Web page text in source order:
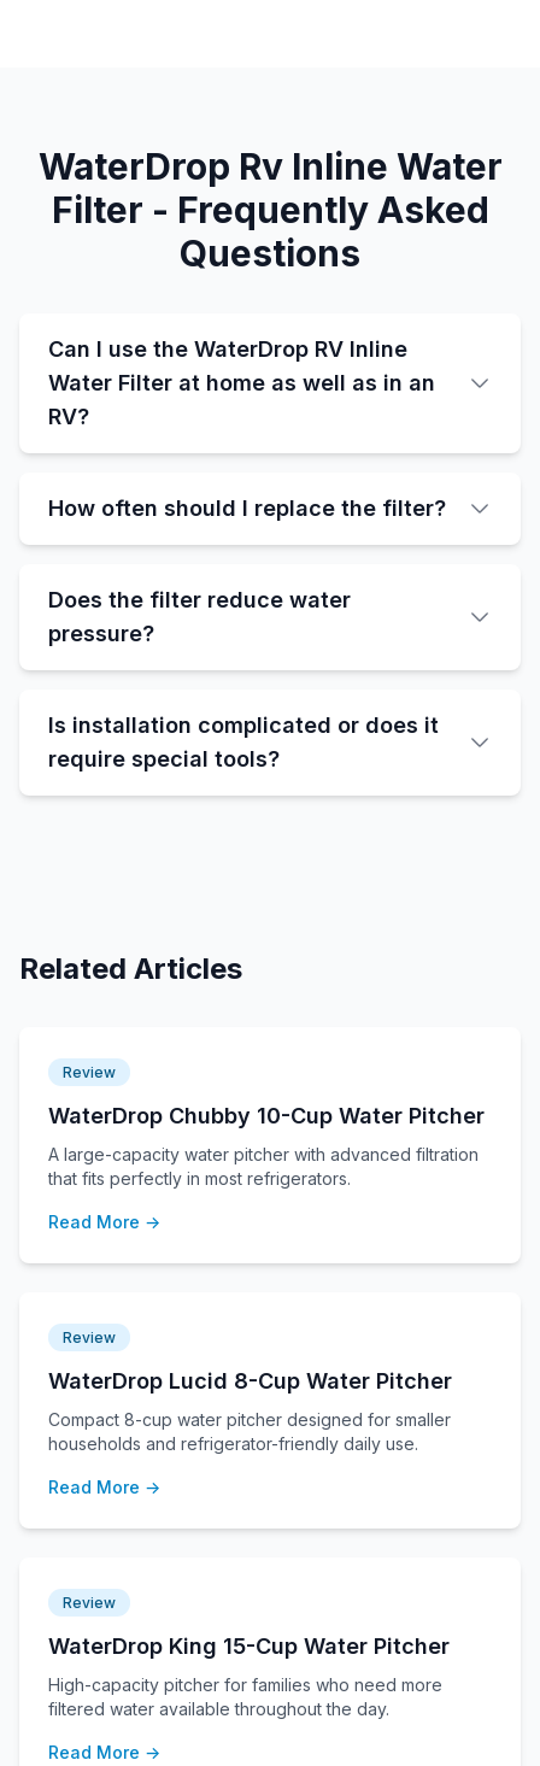
WaterDrop Rv Inline Water
Filter - Frequently Asked
Questions
Can I use the WaterDrop RV Inline
Water Filter at home as well as in an
RV?
How often should I replace the filter?
Does the filter reduce water
pressure?
Is installation complicated or does it
require special tools?
Related Articles
Review
WaterDrop Chubby 10-Cup Water Pitcher
A large-capacity water pitcher with advanced filtration
that fits perfectly in most refrigerators.
Read More →
Review
WaterDrop Lucid 8-Cup Water Pitcher
Compact 8-cup water pitcher designed for smaller
households and refrigerator-friendly daily use.
Read More →
Review
WaterDrop King 15-Cup Water Pitcher
High-capacity pitcher for families who need more
filtered water available throughout the day.
Read More →